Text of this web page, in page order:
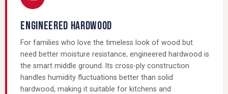
ENGINEERED HARDWOOD
For families who love the timeless look of wood but
need better moisture resistance, engineered hardwood is
the smart middle ground. Its cross-ply construction
handles humidity fluctuations better than solid
hardwood, making it suitable for kitchens and